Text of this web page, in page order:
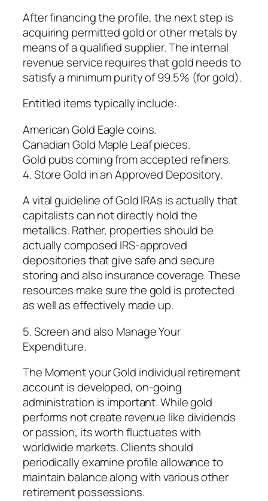
After financing the profile, the next step is
acquiring permitted gold or other metals by
means of a qualified supplier. The internal
revenue service requires that gold needs to
satisfy a minimum purity of 99.5% (for gold).
Entitled items typically include:.
American Gold Eagle coins.
Canadian Gold Maple Leaf pieces.
Gold pubs coming from accepted refiners.
4. Store Gold in an Approved Depository.
A vital guideline of Gold IRAs is actually that
capitalists can not directly hold the
metallics. Rather, properties should be
actually composed IRS-approved
depositories that give safe and secure
storing and also insurance coverage. These
resources make sure the gold is protected
as well as effectively made up.
5. Screen and also Manage Your
Expenditure.
The Moment your Gold individual retirement
account is developed, on-going
administration is important. While gold
performs not create revenue like dividends
or passion, its worth fluctuates with
worldwide markets. Clients should
periodically examine profile allowance to
maintain balance along with various other
retirement possessions.